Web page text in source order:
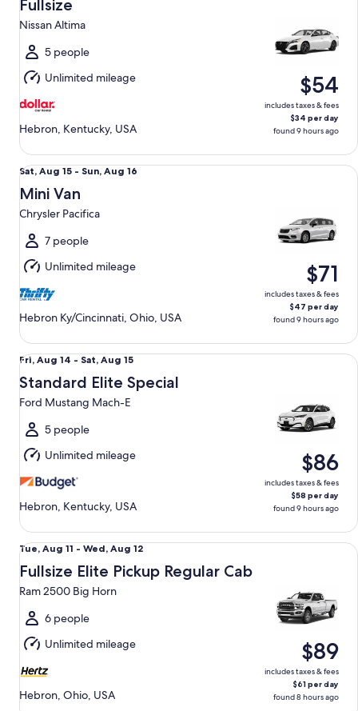
14
to
Sat,
Aug
15
Fullsize
Nissan Altima
5 people
Unlimited mileage
Hebron, Kentucky, USA
$54
includes taxes & fees
$34 per day
found 9 hours ago
Sat,
Aug
15
to
Sun,
Aug
16
Sat, Aug 15 - Sun, Aug 16
Mini Van
Chrysler Pacifica
7 people
Unlimited mileage
Hebron Ky/Cincinnati, Ohio, USA
$71
includes taxes & fees
$47 per day
found 9 hours ago
Mini Van Chrysler Pacifica
Fri,
Aug
14
to
Sat,
Aug
15
Fri, Aug 14 - Sat, Aug 15
Standard Elite Special
Ford Mustang Mach-E
5 people
Unlimited mileage
Hebron, Kentucky, USA
$86
includes taxes & fees
$58 per day
found 9 hours ago
Standard Elite Special Ford Mustang Mach-E
Tue,
Aug
11
to
Wed,
Aug
12
Tue, Aug 11 - Wed, Aug 12
Fullsize Elite Pickup Regular Cab
Ram 2500 Big Horn
6 people
Unlimited mileage
Hebron, Ohio, USA
$89
includes taxes & fees
$61 per day
found 8 hours ago
Fullsize Elite Pickup Regular Cab Ram 2500 Big Horn